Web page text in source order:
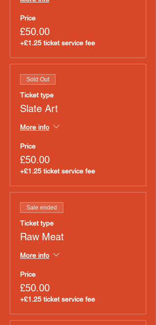
Price
£50.00
+£1.25 ticket service fee
Sold Out
Ticket type
Slate Art
More info
Price
£50.00
+£1.25 ticket service fee
Sale ended
Ticket type
Raw Meat
More info
Price
£50.00
+£1.25 ticket service fee